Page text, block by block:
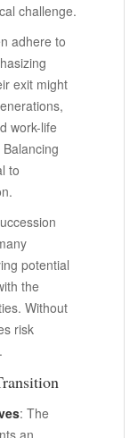
challenge.
adhere to
exit might
work-life
to
potential
the
Without
risk
: The
an